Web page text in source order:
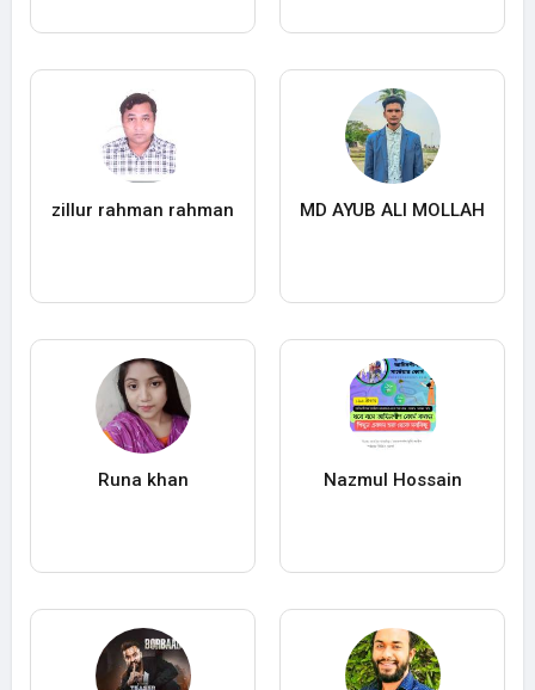
zillur rahman rahman MD AYUB ALI MOLLAH
Runa khan Nazmul Hossain